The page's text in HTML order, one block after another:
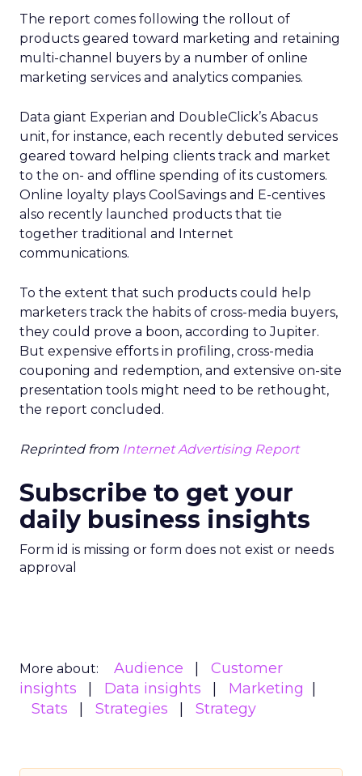
The report comes following the rollout of
products geared toward marketing and retaining
multi-channel buyers by a number of online
marketing services and analytics companies.
Data giant Experian and DoubleClick’s Abacus
unit, for instance, each recently debuted services
geared toward helping clients track and market
to the on- and offline spending of its customers.
Online loyalty plays CoolSavings and E-centives
also recently launched products that tie
together traditional and Internet
communications.
To the extent that such products could help
marketers track the habits of cross-media buyers,
they could prove a boon, according to Jupiter.
But expensive efforts in profiling, cross-media
couponing and redemption, and extensive on-site
presentation tools might need to be rethought,
the report concluded.
Reprinted from Internet Advertising Report
Subscribe to get your
daily business insights
Form id is missing or form does not exist or needs
approval
More about: Audience
Customer
insights
Data insights
Marketing
Stats
Strategies Strategy